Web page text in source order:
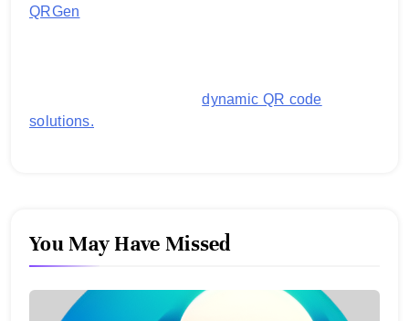
QRGen
engagement with secure,dynamic QR code
solutions.
You May Have Missed